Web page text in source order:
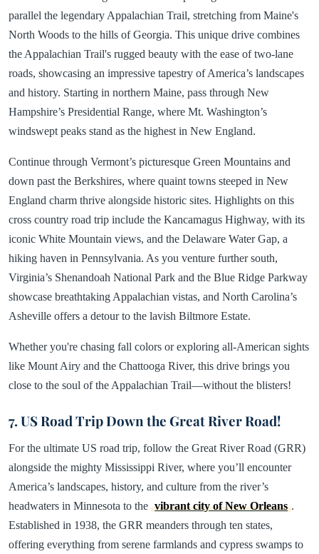
parallel the legendary Appalachian Trail, stretching from Maine's
North Woods to the hills of Georgia. This unique drive combines
the Appalachian Trail's rugged beauty with the ease of two-lane
roads, showcasing an impressive tapestry of America’s landscapes
and history. Starting in northern Maine, pass through New
Hampshire’s Presidential Range, where Mt. Washington’s
windswept peaks stand as the highest in New England.
Continue through Vermont’s picturesque Green Mountains and
down past the Berkshires, where quaint towns steeped in New
England charm thrive alongside historic sites. Highlights on this
cross country road trip include the Kancamagus Highway, with its
iconic White Mountain views, and the Delaware Water Gap, a
hiking haven in Pennsylvania. As you venture further south,
Virginia’s Shenandoah National Park and the Blue Ridge Parkway
showcase breathtaking Appalachian vistas, and North Carolina’s
Asheville offers a detour to the lavish Biltmore Estate.
Whether you're chasing fall colors or exploring all-American sights
like Mount Airy and the Chattooga River, this drive brings you
close to the soul of the Appalachian Trail—without the blisters!
7. US Road Trip Down the Great River Road!
For the ultimate US road trip, follow the Great River Road (GRR)
alongside the mighty Mississippi River, where you’ll encounter
America’s landscapes, history, and culture from the river’s
headwaters in Minnesota to the vibrant city of New Orleans .
Established in 1938, the GRR meanders through ten states,
offering everything from serene farmlands and cypress swamps to